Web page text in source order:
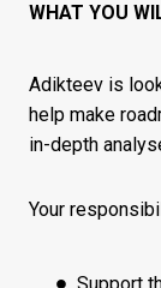
WHAT YOU
Adikteev is
help make
in-depth
Your
Support